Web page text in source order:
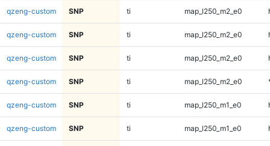
qzeng-custom SNP ti map_l250_m2_e0
qzeng-custom SNP ti map_l250_m2_e0
qzeng-custom SNP ti map_l250_m2_e0
qzeng-custom SNP ti map_l250_m2_e0
qzeng-custom SNP ti map_l250_m1_e0
qzeng-custom SNP ti map_l250_m1_e0